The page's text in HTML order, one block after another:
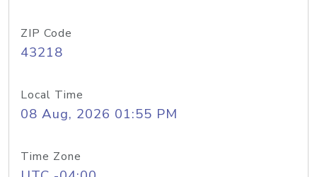
ZIP Code
43218
Local Time
08 Aug, 2026 01:55 PM
Time Zone